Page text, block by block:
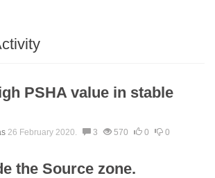
PSHA value in stable
26 February 2020. 3 570 0 0
the Source zone.